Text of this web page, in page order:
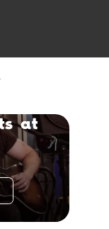
at